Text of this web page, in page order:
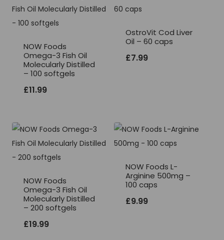
NOW Foods
Omega-3 Fish Oil
Molecularly Distilled
– 100 softgels
£11.99
OstroVit Cod Liver
Oil – 60 caps
£7.99
NOW Foods
Omega-3 Fish Oil
Molecularly Distilled
– 200 softgels
£19.99
NOW Foods L-
Arginine 500mg –
100 caps
£9.99